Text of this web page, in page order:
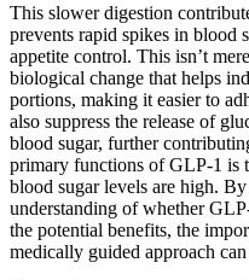
This slower digestion
prevents rapid spikes in blood
appetite control. This isn’t
biological change that helps
portions, making it easier to
also suppress the release of
blood sugar, further
primary functions of GLP-1 is
blood sugar levels are high.
understanding of whether
the potential benefits, the
medically guided approach